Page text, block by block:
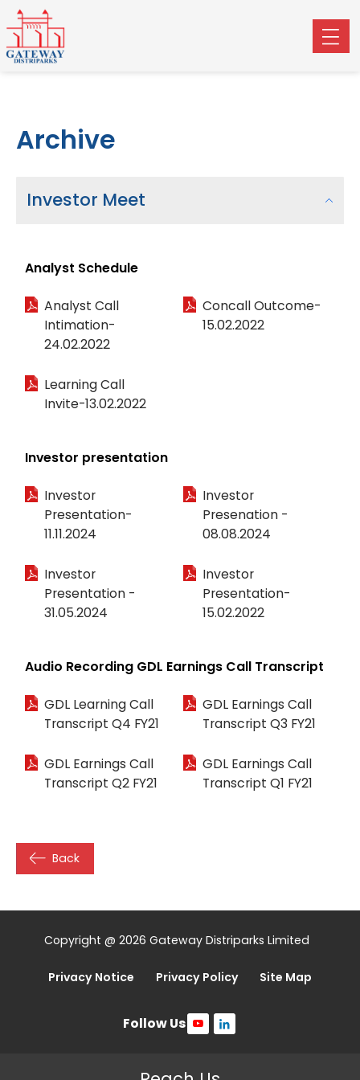
Archive
Investor Meet
Analyst Schedule
Analyst Call
Intimation-
24.02.2022
Concall Outcome-
15.02.2022
Learning Call
Invite-13.02.2022
Investor presentation
Investor
Presentation-
11.11.2024
Investor
Presenation -
08.08.2024
Investor
Presentation -
31.05.2024
Investor
Presentation-
15.02.2022
Audio Recording GDL Earnings Call Transcript
GDL Learning Call
Transcript Q4 FY21
GDL Earnings Call
Transcript Q3 FY21
GDL Earnings Call
Transcript Q2 FY21
GDL Earnings Call
Transcript Q1 FY21
Back
Copyright @ 2026 Gateway Distriparks Limited
Privacy Notice Privacy Policy Site Map
Follow Us